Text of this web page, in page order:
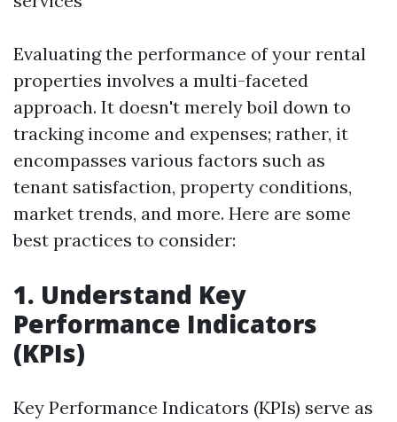
Evaluating the performance of your rental
properties involves a multi-faceted
approach. It doesn't merely boil down to
tracking income and expenses; rather, it
encompasses various factors such as
tenant satisfaction, property conditions,
market trends, and more. Here are some
best practices to consider:
1. Understand Key
Performance Indicators
(KPIs)
Key Performance Indicators (KPIs) serve as